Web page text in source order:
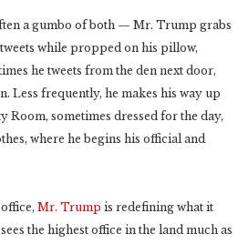
a gumbo of both — Mr. Trump grabs
while propped on his pillow,
he tweets from the den next door,
Less frequently, he makes his way up
Room, sometimes dressed for the day,
where he begins his official and
Mr. Trump is redefining what it
the highest office in the land much as